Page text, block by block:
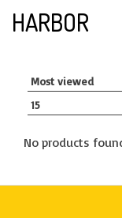
HARBOR
No products